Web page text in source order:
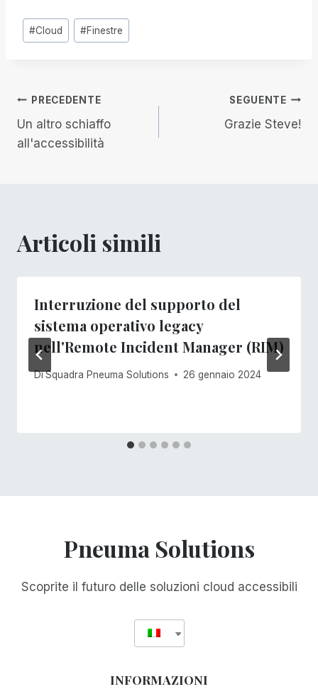
Tag
articolo:
#Cloud #Finestre
Navigazione
articoli
PRECEDENTE
Un altro schiaffo
all'accessibilità
SEGUENTE
Grazie Steve!
Articoli simili
Interruzione del supporto del
sistema operativo legacy
nell'Remote Incident Manager (RIM)
DiSquadra Pneuma Solutions 26 gennaio 2024
Pneuma Solutions
Scoprite il futuro delle soluzioni cloud accessibili
INFORMAZIONI